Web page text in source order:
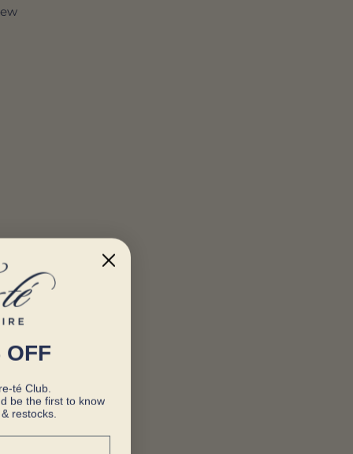
OFF
té Club.
be the first to know
restocks.